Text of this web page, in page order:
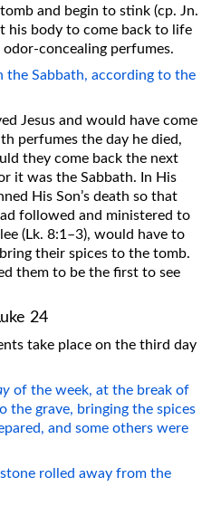
and begin to stink (cp. Jn.
his body to come back to life
concealing perfumes.
the Sabbath, according to the
Jesus and would have come
perfumes the day he died,
they come back the next
it was the Sabbath. In His
His Son’s death so that
followed and ministered to
(Lk. 8:1–3), would have to
their spices to the tomb.
them to be the first to see
24
take place on the third day
of the week, at the break of
the grave, bringing the spices
and some others were
rolled away from the